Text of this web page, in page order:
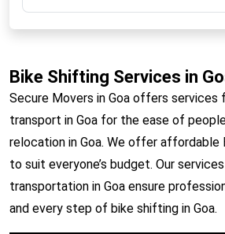
Bike Shifting Services in
Secure Movers in Goa offers
transport in Goa for the ease of
relocation in Goa. We offer affordable
to suit everyone’s budget. Our
transportation in Goa ensure
and every step of bike shifting in Goa.